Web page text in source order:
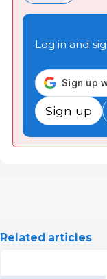
Log in and
Sign up
Related articles